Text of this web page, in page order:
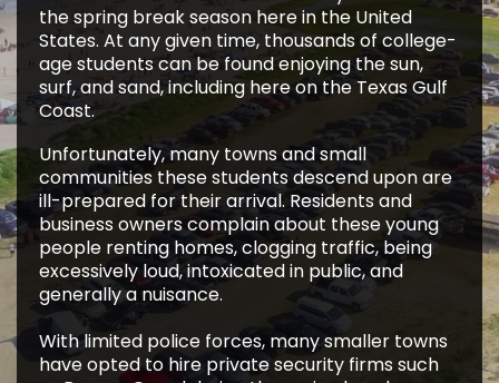
the spring break season here in the United
States. At any given time, thousands of college-
age students can be found enjoying the sun,
surf, and sand, including here on the Texas Gulf
Coast.
Unfortunately, many towns and small
communities these students descend upon are
ill-prepared for their arrival. Residents and
business owners complain about these young
people renting homes, clogging traffic, being
excessively loud, intoxicated in public, and
generally a nuisance.
With limited police forces, many smaller towns
have opted to hire private security firms such